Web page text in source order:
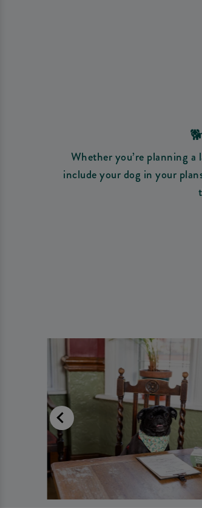
Whether you’re planning
include your dog in your